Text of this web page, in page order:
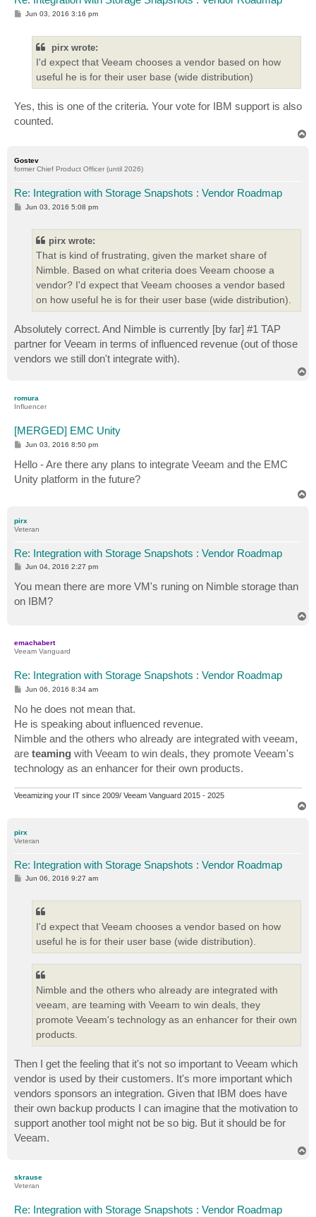
P
Jun 03, 2016 3:16 pm
pirx wrote:
I'd expect that Veeam chooses a vendor based on how
useful he is for their user base (wide distribution)
Yes, this is one of the criteria. Your vote for IBM support is also
counted.
Gostev
former Chief Product Officer (until 2026)
Re: Integration with Storage Snapshots : Vendor Roadmap
P
Jun 03, 2016 5:08 pm
pirx wrote:
That is kind of frustrating, given the market share of
Nimble. Based on what criteria does Veeam choose a
vendor? I'd expect that Veeam chooses a vendor based
on how useful he is for their user base (wide distribution).
Absolutely correct. And Nimble is currently [by far] #1 TAP
partner for Veeam in terms of influenced revenue (out of those
vendors we still don't integrate with).
romura
Influencer
[MERGED] EMC Unity
P
t
Jun 03, 2016 8:50 pm
Hello - Are there any plans to integrate Veeam and the EMC
Unity platform in the future?
pirx
Veteran
Re: Integration with Storage Snapshots : Vendor Roadmap
P
s
t
Jun 04, 2016 2:27 pm
You mean there are more VM's runing on Nimble storage than
on IBM?
emachabert
Veeam Vanguard
Re: Integration with Storage Snapshots : Vendor Roadmap
P
t
Jun 06, 2016 8:34 am
No he does not mean that.
He is speaking about influenced revenue.
Nimble and the others who already are integrated with veeam,
are teaming with Veeam to win deals, they promote Veeam's
technology as an enhancer for their own products.
Veeamizing your IT since 2009/ Veeam Vanguard 2015 - 2025
pirx
Veteran
Re: Integration with Storage Snapshots : Vendor Roadmap
P
Jun 06, 2016 9:27 am
I'd expect that Veeam chooses a vendor based on how
useful he is for their user base (wide distribution).
Nimble and the others who already are integrated with
veeam, are teaming with Veeam to win deals, they
promote Veeam's technology as an enhancer for their own
products.
Then I get the feeling that it's not so important to Veeam which
vendor is used by their customers. It's more important which
vendors sponsors an integration. Given that IBM does have
their own backup products I can imagine that the motivation to
support another tool might not be so big. But it should be for
Veeam.
skrause
Veteran
Re: Integration with Storage Snapshots : Vendor Roadmap